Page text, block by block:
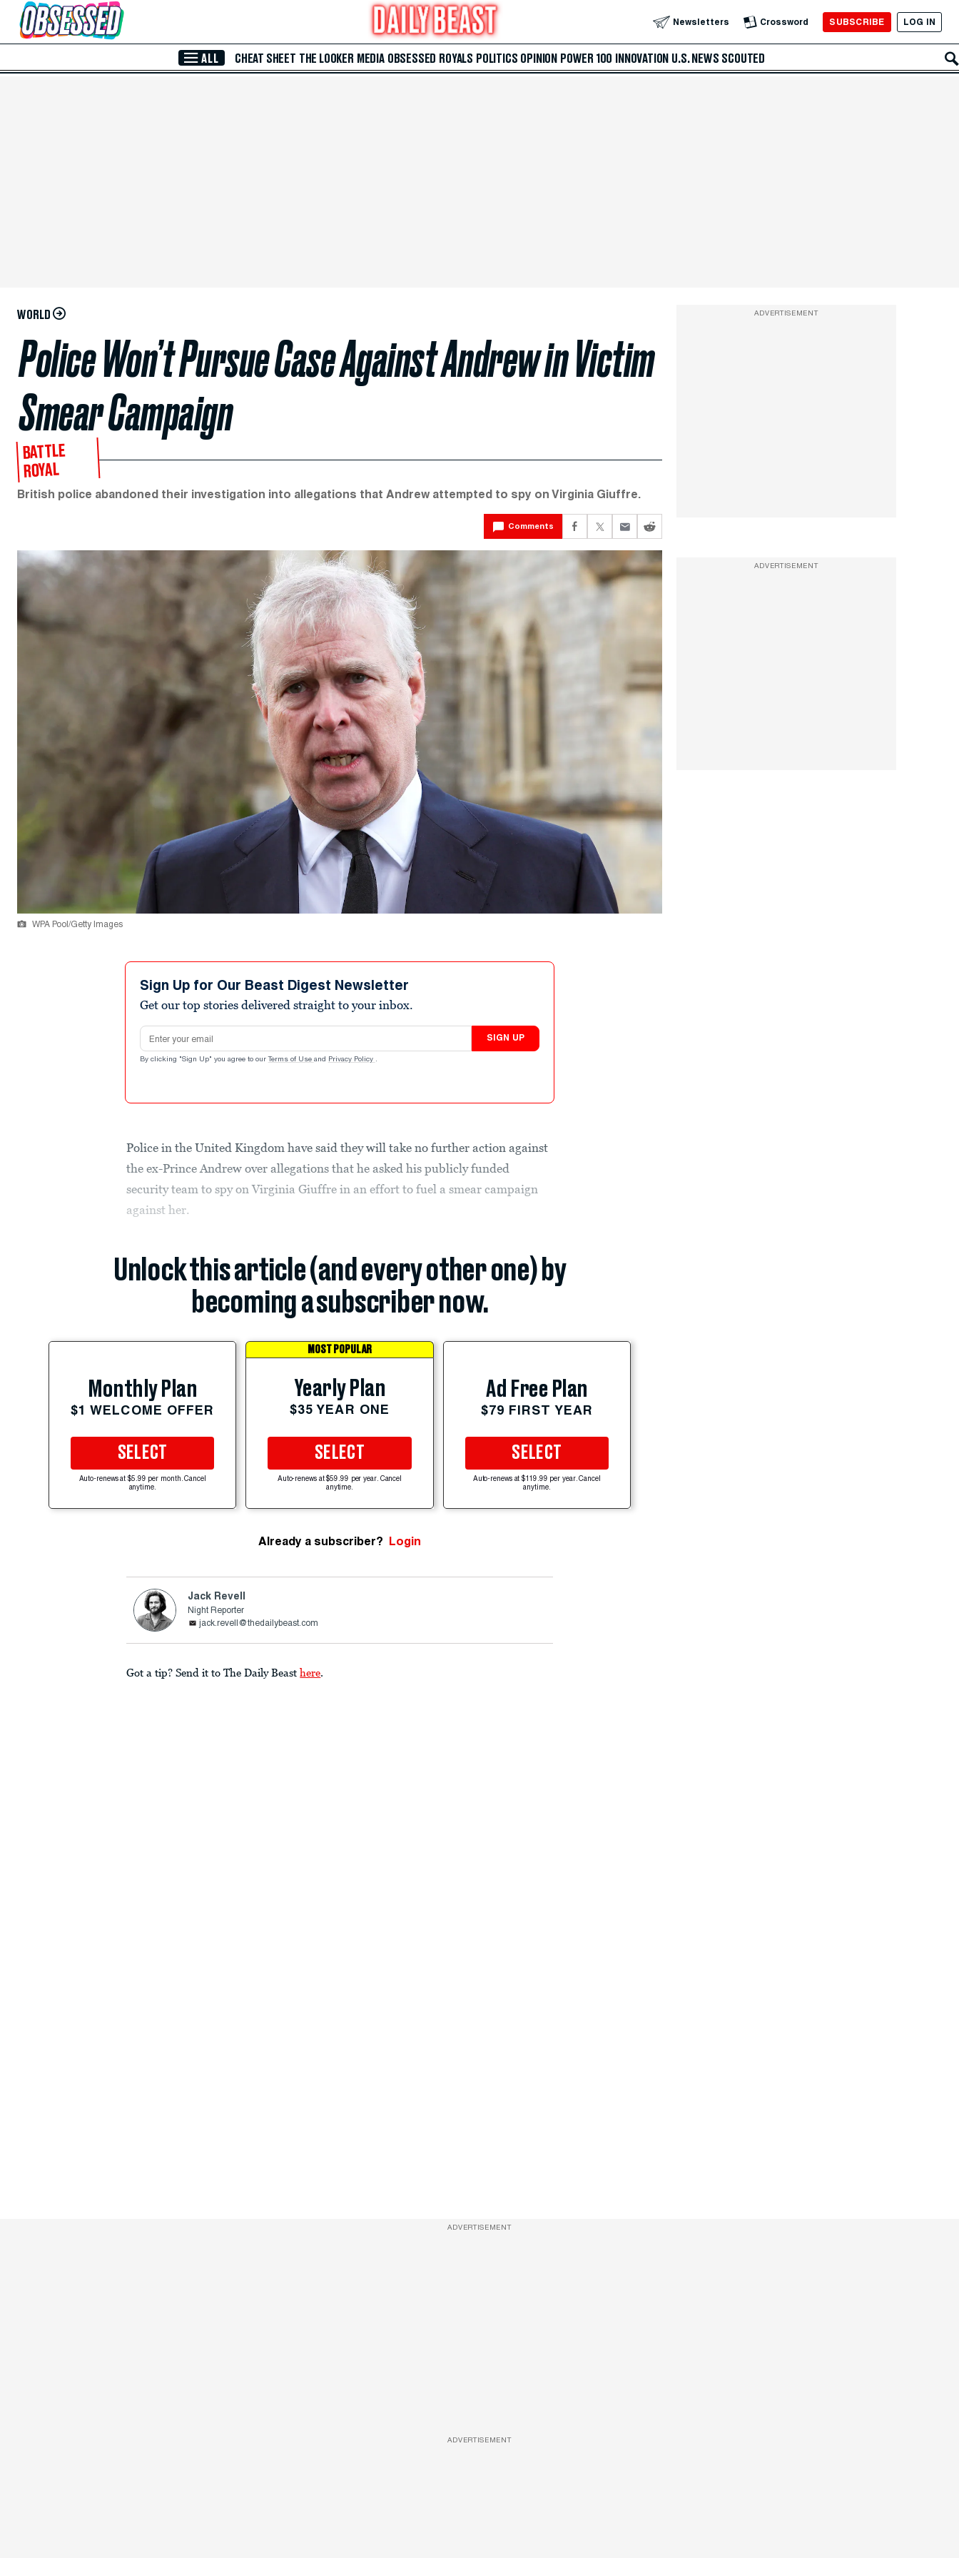
Skip to Main Content Newsletters Crossword SUBSCRIBE LOG IN
ALL CHEAT SHEET THE LOOKER MEDIA OBSESSED ROYALS POLITICS OPINION POWER 100 INNOVATION U.S. NEWS SCOUTED
WORLD
Police Won’t Pursue Case Against Andrew in Victim
Smear Campaign
BATTLE
ROYAL
British police abandoned their investigation into allegations that Andrew attempted to spy on Virginia Giuffre.
Comments
WPA Pool/Getty Images
Sign Up for Our Beast Digest Newsletter
Get our top stories delivered straight to your inbox.
Email address
SIGN UP
By clicking "Sign Up" you agree to our Terms of Use and Privacy Policy .
Police in the United Kingdom have said they will take no further action against
the ex-Prince Andrew over allegations that he asked his publicly funded
security team to spy on Virginia Giuffre in an effort to fuel a smear campaign
against her.
Unlock this article (and every other one) by
becoming a subscriber now.
Monthly Plan
$1 WELCOME OFFER
SELECT
Auto-renews at $5.99 per month. Cancel
anytime.
MOST POPULAR
Yearly Plan
$35 YEAR ONE
SELECT
Auto-renews at $59.99 per year. Cancel
anytime.
Ad Free Plan
$79 FIRST YEAR
SELECT
Auto-renews at $119.99 per year. Cancel
anytime.
Already a subscriber? Login
Jack Revell
Night Reporter
jack.revell@thedailybeast.com
Got a tip? Send it to The Daily Beast here.
ADVERTISEMENT
ADVERTISEMENT
ADVERTISEMENT
ADVERTISEMENT